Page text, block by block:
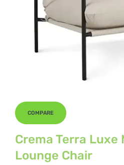
COMPARE
Crema Terra Luxe
Lounge Chair